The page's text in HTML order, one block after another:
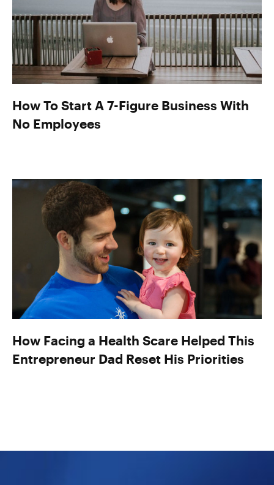
How To Start A 7-Figure Business With
No Employees
How Facing a Health Scare Helped This
Entrepreneur Dad Reset His Priorities